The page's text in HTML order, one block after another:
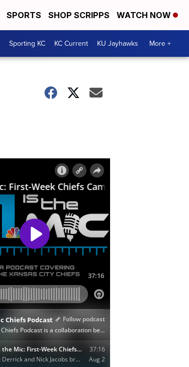
SPORTS SHOP SCRIPPS WATCH NOW
Sporting KC KC Current KU Jayhawks More +